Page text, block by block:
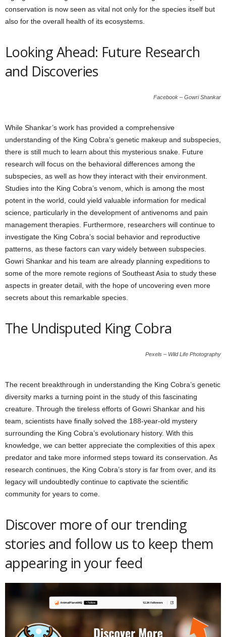
conservation is now seen as vital not only for the species itself but
also for the overall health of its ecosystems.
Looking Ahead: Future Research
and Discoveries
Facebook – Gowri Shankar
While Shankar’s work has provided a comprehensive
understanding of the King Cobra’s genetic makeup and subspecies,
there is still much to learn about this mysterious snake. Future
research will focus on the behavioral differences among the
subspecies, as well as how they interact with their environment.
Studies into the King Cobra’s venom, which is among the most
potent in the world, could yield valuable information for medical
science, particularly in the development of antivenoms and pain
management therapies. Furthermore, researchers will continue to
investigate the King Cobra’s social behavior and reproductive
patterns, as these factors can vary widely between subspecies.
Gowri Shankar and his team are already planning expeditions to
some of the more remote regions of Southeast Asia to study these
aspects in greater detail, with the hope of uncovering even more
secrets about this remarkable species.
The Undisputed King Cobra
Pexels – Wild Life Photography
The recent breakthrough in understanding the King Cobra’s genetic
diversity marks a turning point in the study of this fascinating
creature. Through the tireless efforts of Gowri Shankar and his
team, scientists have finally solved the 188-year-old mystery
surrounding the King Cobra’s evolutionary history. With this
knowledge, we can better appreciate the complexities of this apex
predator and take more informed steps toward its conservation. As
research continues, the King Cobra’s story is far from over, and its
legacy will undoubtedly continue to captivate the scientific
community for years to come.
Discover more of our trending
stories and follow us to keep them
appearing in your feed